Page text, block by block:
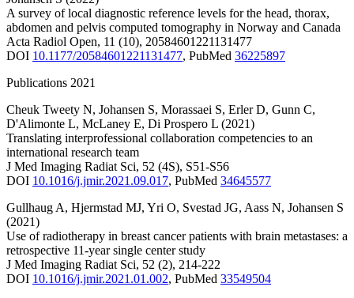
A survey of local diagnostic reference levels for the head, thorax,
abdomen and pelvis computed tomography in Norway and Canada
Acta Radiol Open, 11 (10), 20584601221131477
DOI 10.1177/20584601221131477, PubMed 36225897
Publications 2021
Cheuk Tweety N, Johansen S, Morassaei S, Erler D, Gunn C,
D'Alimonte L, McLaney E, Di Prospero L (2021)
Translating interprofessional collaboration competencies to an
international research team
J Med Imaging Radiat Sci, 52 (4S), S51-S56
DOI 10.1016/j.jmir.2021.09.017, PubMed 34645577
Gullhaug A, Hjermstad MJ, Yri O, Svestad JG, Aass N, Johansen S
(2021)
Use of radiotherapy in breast cancer patients with brain metastases: a
retrospective 11-year single center study
J Med Imaging Radiat Sci, 52 (2), 214-222
DOI 10.1016/j.jmir.2021.01.002, PubMed 33549504